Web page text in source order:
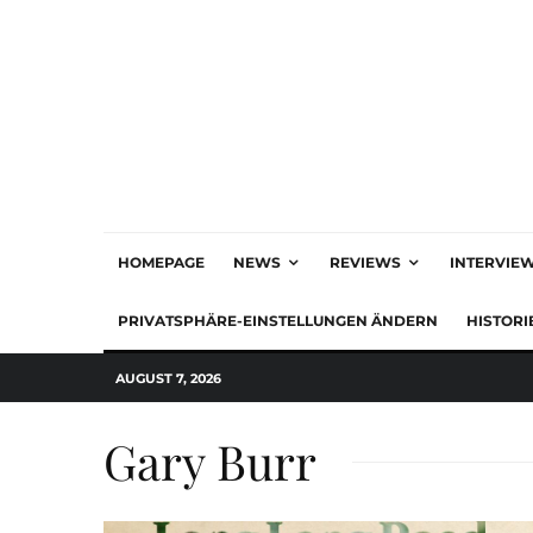
HOMEPAGE NEWS REVIEWS
PRIVATSPHÄRE-EINSTELLUNGEN ÄNDERN
AUGUST 7, 2026
Gary Burr